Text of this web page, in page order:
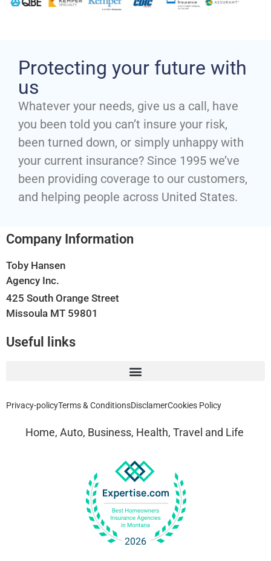
Protecting your future with
us
Whatever your needs, give us a call, have
you been told you can’t insure your risk,
been turned down, or simply unhappy with
your current insurance? Since 1995 we’ve
been providing coverage to our customers,
and helping people across United States.
Company Information
Toby Hansen
Agency Inc.
425 South Orange Street
Missoula MT 59801
Useful links
Privacy-policyTerms & ConditionsDisclamerCookies Policy
Home, Auto, Business, Health, Travel and Life